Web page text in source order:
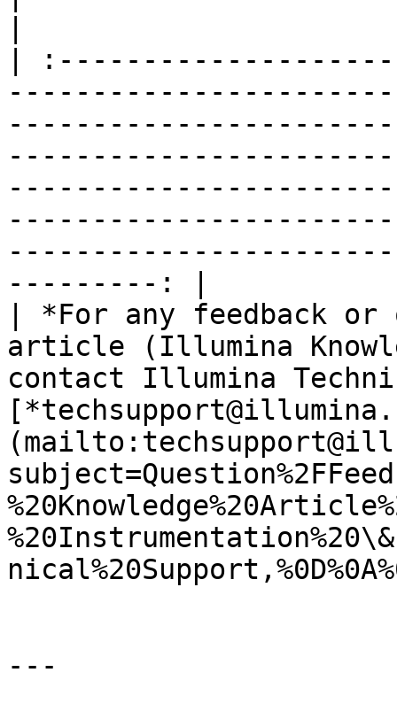
|
---------: |
| *For any feedback
article (Illumina
contact Illumina
---